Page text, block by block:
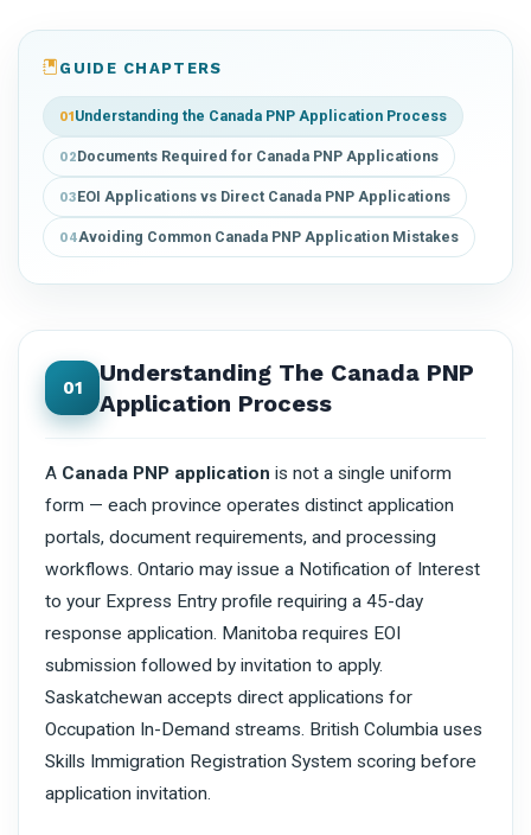
GUIDE CHAPTERS
01Understanding the Canada PNP Application Process
02Documents Required for Canada PNP Applications
03EOI Applications vs Direct Canada PNP Applications
04Avoiding Common Canada PNP Application Mistakes
01
Understanding The Canada PNP
Application Process
A Canada PNP application is not a single uniform
form — each province operates distinct application
portals, document requirements, and processing
workflows. Ontario may issue a Notification of Interest
to your Express Entry profile requiring a 45-day
response application. Manitoba requires EOI
submission followed by invitation to apply.
Saskatchewan accepts direct applications for
Occupation In-Demand streams. British Columbia uses
Skills Immigration Registration System scoring before
application invitation.